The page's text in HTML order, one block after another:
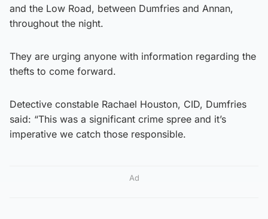
and the Low Road, between Dumfries and Annan,
throughout the night.
They are urging anyone with information regarding the
thefts to come forward.
Detective constable Rachael Houston, CID, Dumfries
said: “This was a significant crime spree and it’s
imperative we catch those responsible.
Ad